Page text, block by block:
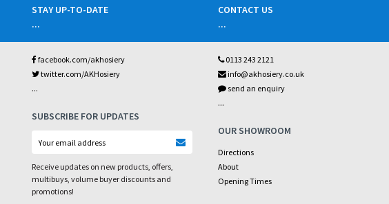
STAY UP-TO-DATE
...
facebook.com/akhosiery
twitter.com/AKHosiery
...
SUBSCRIBE FOR UPDATES
Receive updates on new products, offers,
multibuys, volume buyer discounts and
promotions!
CONTACT US
...
0113 243 2121
info@akhosiery.co.uk
send an enquiry
...
OUR SHOWROOM
Directions
About
Opening Times